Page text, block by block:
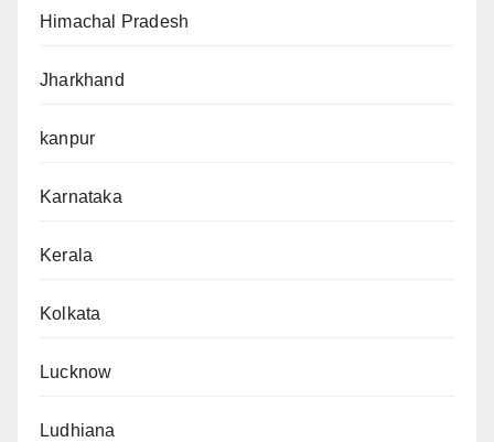
Himachal Pradesh
Jharkhand
kanpur
Karnataka
Kerala
Kolkata
Lucknow
Ludhiana